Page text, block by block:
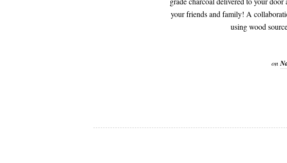
your friends and family! A
using wood
on